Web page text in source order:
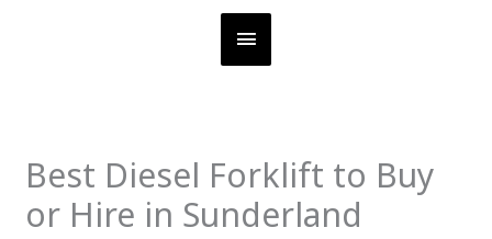
MAIN
Best Diesel Forklift to Buy
or Hire in Sunderland